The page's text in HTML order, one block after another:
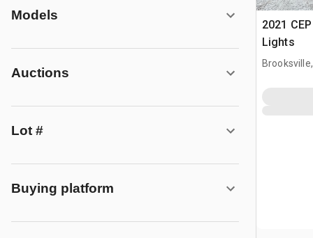
Models
Auctions
Lot #
Buying platform
2021
Lights